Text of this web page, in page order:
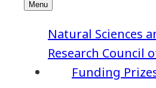
Funding
Natural Sciences
Research Council